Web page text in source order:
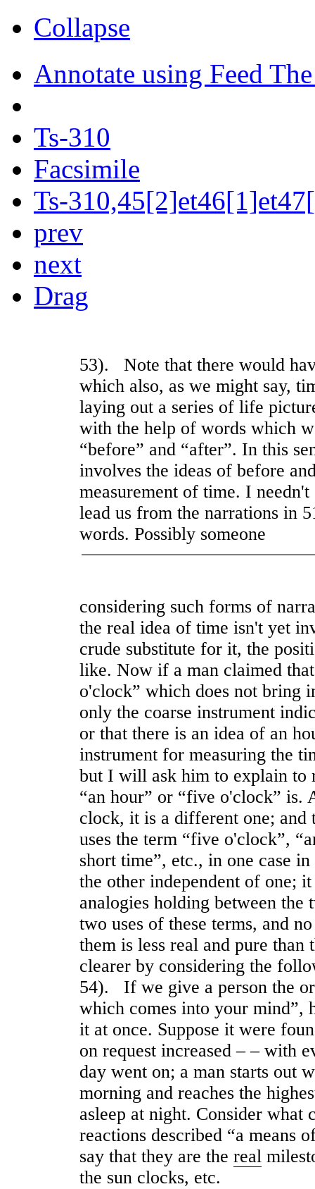
Collapse
Annotate using Feed
Ts-310
Facsimile
Ts-
prev
next
Drag
53). Note that there would
which also, as we might say,
laying out a series of life
with the help of words which
“before” and “after”. In this
involves the ideas of before
measurement of time. I
lead us from the narrations in
words. Possibly someone
considering such forms of
the real idea of time isn't yet
crude substitute for it, the
like. Now if a man claimed
o'clock” which does not bring
only the coarse instrument
or that there is an idea of an
instrument for measuring the
but I will ask him to explain to
“an hour” or “five o'clock”
clock, it is a different one;
uses the term “five o'clock”,
short time”, etc., in one case
the other independent of one;
analogies holding between the
two uses of these terms, and
them is less real and pure than
clearer by considering the
54). If we give a person the
which comes into your mind”,
it at once. Suppose it were
on request increased – – with
day went on; a man starts out
morning and reaches the
asleep at night. Consider what
reactions described “a means
say that they are the real
the sun clocks, etc.